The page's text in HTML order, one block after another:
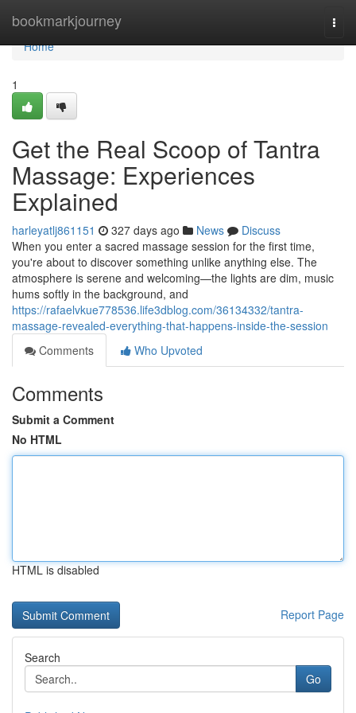
bookmarkjourney
Home
Home
1
Get the Real Scoop of Tantra
Massage: Experiences
Explained
harleyatlj861151 327 days ago News
Discuss
When you enter a sacred massage session for the first time,
you're about to discover something unlike anything else. The
atmosphere is serene and welcoming—the lights are dim, music
hums softly in the background, and
https://rafaelvkue778536.life3dblog.com/36134332/tantra-
massage-revealed-everything-that-happens-inside-the-session
Comments
Who Upvoted
Comments
Submit a Comment
No HTML
HTML is disabled
Report Page
Search
Go